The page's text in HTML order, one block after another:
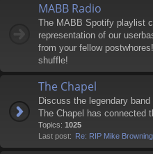
MABB Radio
The MABB Spotify playlist
representation of our
from your fellow
shuffle!
The Chapel
Discuss the legendary
The Chapel has connected
Topics: 1025
Last post: Re: RIP Mike Browning